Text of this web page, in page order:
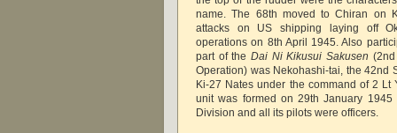
name. The 68th moved to Chiran on
attacks on US shipping laying off
operations on 8th April 1945. Also
part of the Dai Ni Kikusui Sakusen
Operation) was Nekohashi-tai, the 42nd
Ki-27 Nates under the command of 2
unit was formed on 29th January 1945
Division and all its pilots were officers.